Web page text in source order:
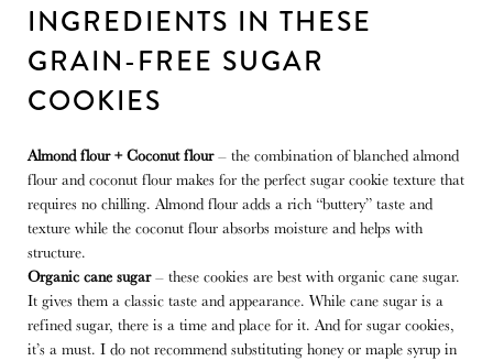
INGREDIENTS IN THESE
GRAIN-FREE SUGAR
COOKIES
Almond flour + Coconut flour– the combination of blanched almond
flour and coconut flour makes for the perfect sugar cookie texture that
requires no chilling. Almond flour adds a rich “buttery” taste and
texture while the coconut flour absorbs moisture and helps with
structure.
Organic cane sugar– these cookies are best with organic cane sugar.
It gives them a classic taste and appearance. While cane sugar is a
refined sugar, there is a time and place for it. And for sugar cookies,
it’s a must. I do not recommend substituting honey or maple syrup in